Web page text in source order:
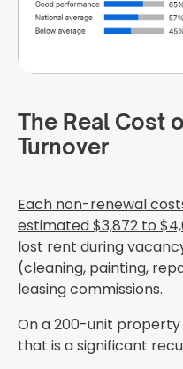
The Real Cost
Turnover
Each non-renewal
estimated $3,872 to
lost rent during
(cleaning, painting,
leasing commissions.
On a 200-unit
that is a significant